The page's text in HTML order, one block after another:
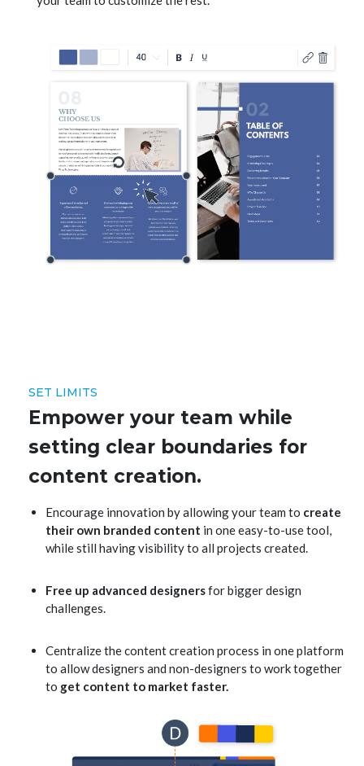
SET LIMITS
Empower your team while
setting clear boundaries for
content creation.
Encourage innovation by allowing your team to create
their own branded content in one easy-to-use tool,
while still having visibility to all projects created.
Free up advanced designersfor bigger design
challenges.
Centralize the content creation process in one platform
to allow designers and non-designers to work together
to get content to market faster.